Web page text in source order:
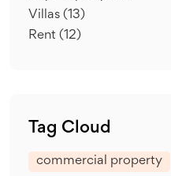
Villas (13)
Rent (12)
Tag Cloud
commercial property